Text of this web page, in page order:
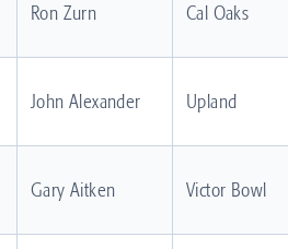
Ron Zurn Cal Oaks
John Alexander Upland
Gary Aitken Victor Bowl